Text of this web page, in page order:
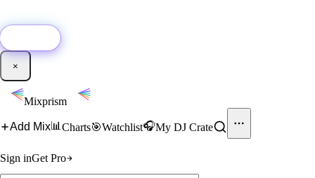
×
Mixprism
Add Mix📊 Charts🎯Watchlist🎧My DJ Crate
Sign inGet Pro